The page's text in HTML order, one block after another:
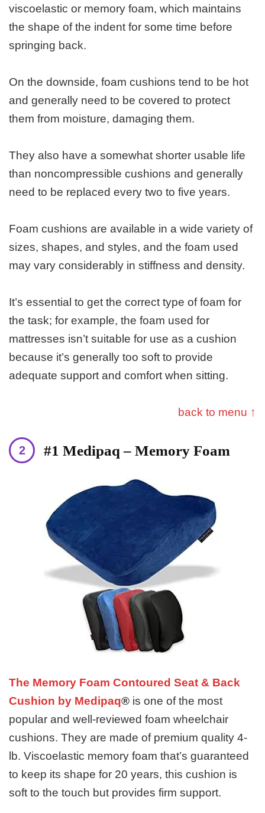
viscoelastic or memory foam, which maintains
the shape of the indent for some time before
springing back.
On the downside, foam cushions tend to be hot
and generally need to be covered to protect
them from moisture, damaging them.
They also have a somewhat shorter usable life
than noncompressible cushions and generally
need to be replaced every two to five years.
Foam cushions are available in a wide variety of
sizes, shapes, and styles, and the foam used
may vary considerably in stiffness and density.
It’s essential to get the correct type of foam for
the task; for example, the foam used for
mattresses isn’t suitable for use as a cushion
because it’s generally too soft to provide
adequate support and comfort when sitting.
back to menu ↑
#1 Medipaq – Memory Foam
The Memory Foam Contoured Seat & Back
Cushion by Medipaq® is one of the most
popular and well-reviewed foam wheelchair
cushions. They are made of premium quality 4-
lb. Viscoelastic memory foam that’s guaranteed
to keep its shape for 20 years, this cushion is
soft to the touch but provides firm support.